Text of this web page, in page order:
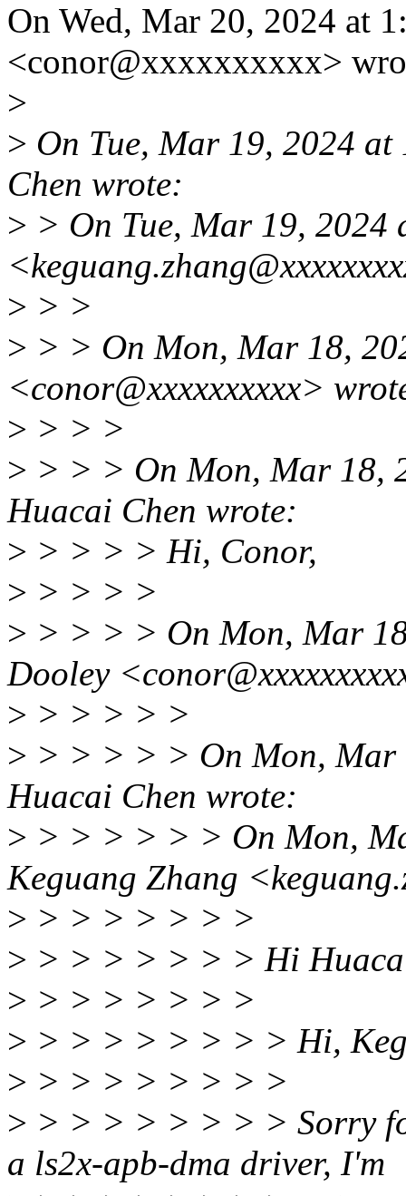
On Wed, Mar 20, 2024 at
<conor@xxxxxxxxxx>
>
> On Tue, Mar 19, 2024
Chen wrote:
> > On Tue, Mar 19, 2024
> > >
> > > On Mon, Mar 18,
<conor@xxxxxxxxxx>
> > > >
> > > > On Mon, Mar 18,
Huacai Chen wrote:
> > > > > Hi, Conor,
> > > > >
> > > > > On Mon, Mar
Dooley
> > > > > >
> > > > > > On Mon, Mar
Huacai Chen wrote:
> > > > > > > On Mon,
Keguang Zhang
> > > > > > > >
> > > > > > > > Hi
> > > > > > > >
> > > > > > > > > Hi,
> > > > > > > > >
> > > > > > > > > Sorry
a ls2x-apb-dma driver, I'm